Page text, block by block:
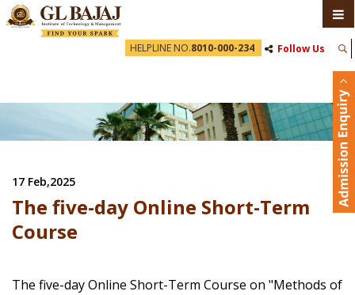
HELPLINE NO.8010-000-234 Follow Us
17 Feb,2025
The five-day Online Short-Term
Course
The five-day Online Short-Term Course on "Methods of